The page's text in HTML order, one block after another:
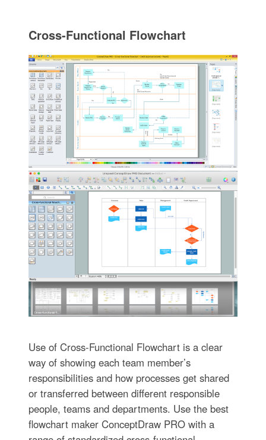
Cross-Functional Flowchart
Use of Cross-Functional Flowchart is a clear
way of showing each team member’s
responsibilities and how processes get shared
or transferred between different responsible
people, teams and departments. Use the best
flowchart maker ConceptDraw PRO with a